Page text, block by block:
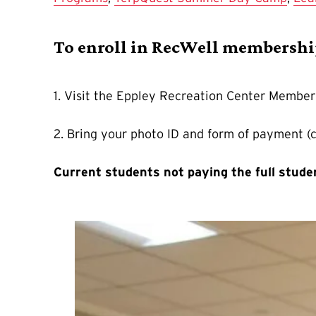
To enroll in RecWell
1. Visit the Eppley Recreation Center
2. Bring your photo ID and form of payment
Current students not paying the full